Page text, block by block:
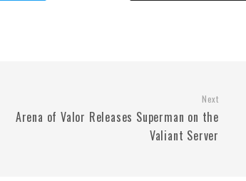
Next
Arena of Valor Releases Superman on the
Valiant Server